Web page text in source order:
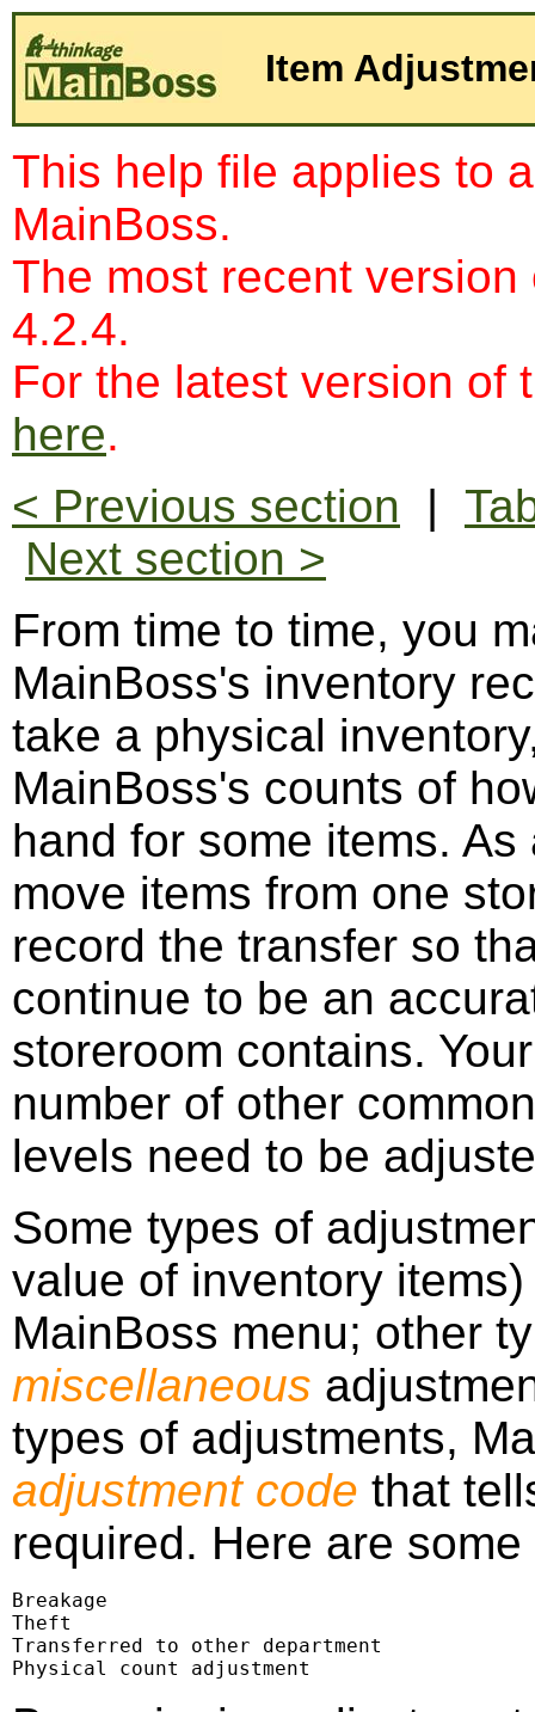
Item
This help file applies to
MainBoss.
The most recent
4.2.4.
For the latest version of
here.
< Previous section |
Next section >
From time to time, you
MainBoss's inventory
take a physical
MainBoss's counts of
hand for some items.
move items from one
record the transfer so
continue to be an
storeroom contains.
number of other
levels need to be
Some types of
value of inventory
MainBoss menu; other
miscellaneous
types of adjustments,
adjustment code that
required. Here are
Breakage
Theft
Transferred to other department
Physical count adjustment